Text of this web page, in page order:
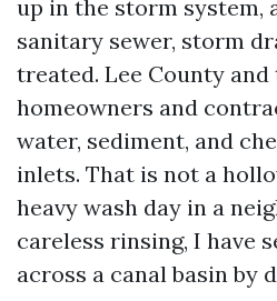
up in the storm system,
sanitary sewer, storm
treated. Lee County
homeowners and
water, sediment, and
inlets. That is not a
heavy wash day in a
careless rinsing, I have
across a canal basin by